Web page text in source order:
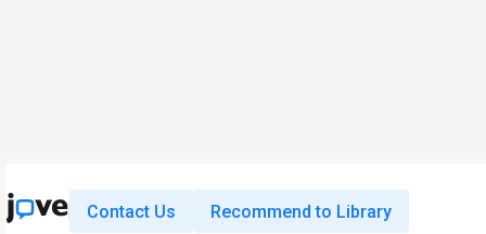
Contact Us Recommend to Library